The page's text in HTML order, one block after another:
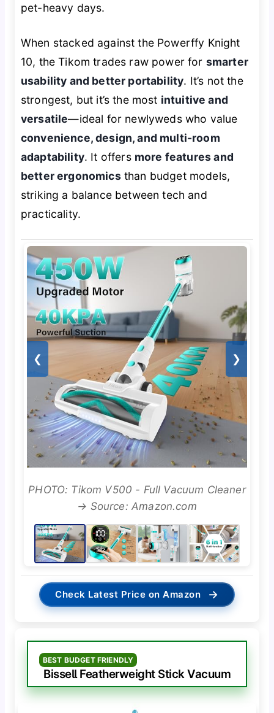
pet-heavy days.
When stacked against the Powerffy Knight
10, the Tikom trades raw power for smarter
usability and better portability. It’s not the
strongest, but it’s the most intuitive and
versatile—ideal for newlyweds who value
convenience, design, and multi-room
adaptability. It offers more features and
better ergonomicsthan budget models,
striking a balance between tech and
practicality.
❮ ❯
PHOTO: Tikom V500 - Full Vacuum Cleaner
→ Source: Amazon.com
Check Latest Price on Amazon →
BEST BUDGET FRIENDLY
Bissell Featherweight Stick Vacuum